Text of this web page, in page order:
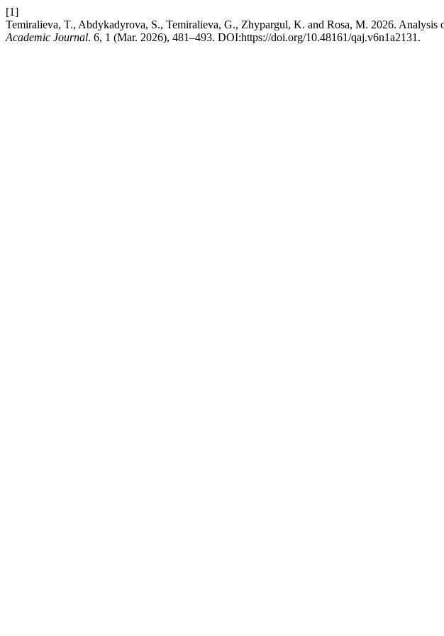
[1]
Temiralieva, T., Abdykadyrova, S., Temiralieva, G., Zhypargul, K. and Rosa, M. 2026.
Academic Journal. 6, 1 (Mar. 2026), 481–493. DOI:https://doi.org/10.48161/qaj.v6n1a2131.